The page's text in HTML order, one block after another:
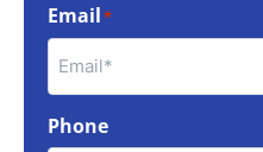
Email*
Phone